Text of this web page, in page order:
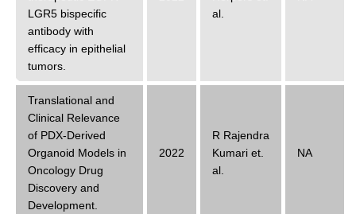
LGR5 bispecific
antibody with
efficacy in epithelial
tumors.
al.
Translational and
Clinical Relevance
of PDX-Derived
Organoid Models in
Oncology Drug
Discovery and
Development.
2022
R Rajendra
Kumari et.
al.
NA